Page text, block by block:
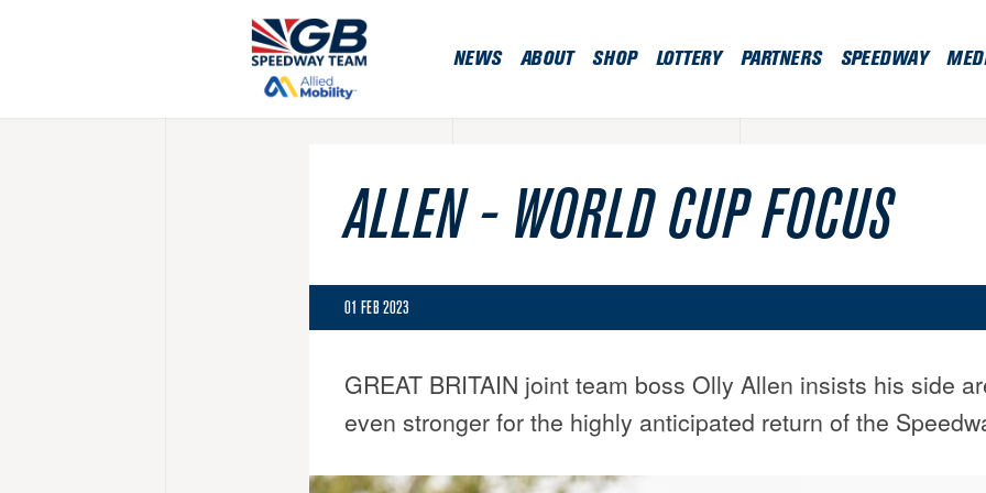
NEWS ABOUT SHOP LOTTERY PARTNERS SPEEDWAY
ALLEN - WORLD CUP FOCUS
01 FEB 2023
GREAT BRITAIN joint team boss Olly Allen insists his side
even stronger for the highly anticipated return of the